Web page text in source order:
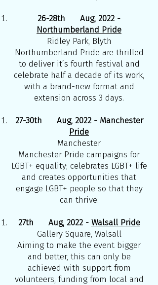
26-28th Aug, 2022 -
Northumberland Pride
Ridley Park, Blyth
Northumberland Pride are thrilled
to deliver it’s fourth festival and
celebrate half a decade of its work,
with a brand-new format and
extension across 3 days.
27-30th Aug, 2022 - Manchester
Pride
Manchester
Manchester Pride campaigns for
LGBT+ equality; celebrates LGBT+ life
and creates opportunities that
engage LGBT+ people so that they
can thrive.
27th Aug, 2022 - Walsall Pride
Gallery Square, Walsall
Aiming to make the event bigger
and better, this can only be
achieved with support from
volunteers, funding from local and